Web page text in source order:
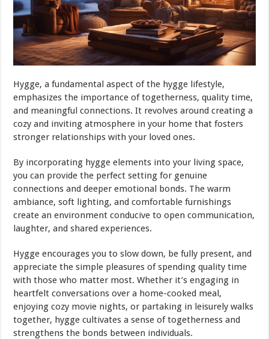
Hygge, a fundamental aspect of the hygge lifestyle,
emphasizes the importance of togetherness, quality time,
and meaningful connections. It revolves around creating a
cozy and inviting atmosphere in your home that fosters
stronger relationships with your loved ones.
By incorporating hygge elements into your living space,
you can provide the perfect setting for genuine
connections and deeper emotional bonds. The warm
ambiance, soft lighting, and comfortable furnishings
create an environment conducive to open communication,
laughter, and shared experiences.
Hygge encourages you to slow down, be fully present, and
appreciate the simple pleasures of spending quality time
with those who matter most. Whether it’s engaging in
heartfelt conversations over a home-cooked meal,
enjoying cozy movie nights, or partaking in leisurely walks
together, hygge cultivates a sense of togetherness and
strengthens the bonds between individuals.